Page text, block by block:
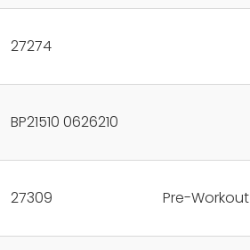
27274
BP21510 0626210
27309 Pre-Workout